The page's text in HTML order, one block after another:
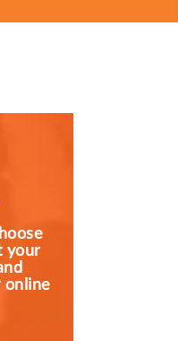
your
online